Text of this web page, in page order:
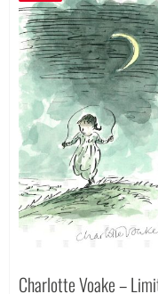
Landscape(1)
Portrait(2)
Square(0)
Charlotte Voake –